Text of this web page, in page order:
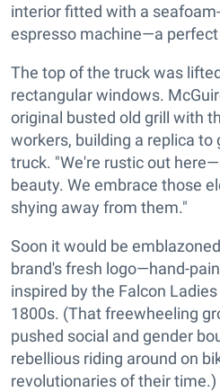
interior fitted with a
espresso machine—a
The top of the truck was
rectangular windows.
original busted old grill with
workers, building a replica
truck. "We're rustic out
beauty. We embrace those
shying away from them."
Soon it would be
brand's fresh logo—hand-
inspired by the Falcon
1800s. (That freewheeling
pushed social and gender
rebellious riding around on
revolutionaries of their time.)